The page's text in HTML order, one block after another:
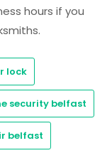
hours if you
lock
security belfast
belfast